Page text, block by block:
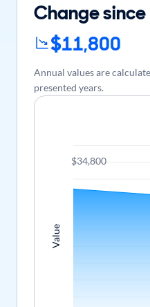
Value
$34,800
Change
$11,800
Annual values are
presented years.